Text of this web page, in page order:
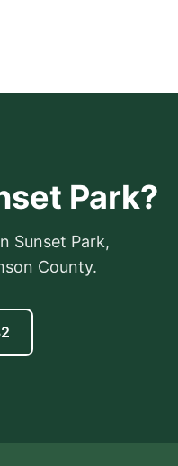
Park?
Sunset Park,
County.